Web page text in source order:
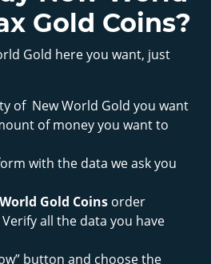
Gold Coins?
Gold here you want, just
of New World Gold you want
of money you want to
with the data we ask you
Gold Coins order
all the data you have
button and choose the